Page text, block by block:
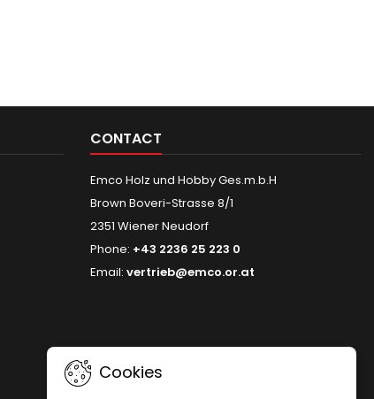
CONTACT
Emco Holz und Hobby Ges.m.b.H
Brown Boveri-Strasse 8/1
2351 Wiener Neudorf
Phone: +43 2236 25 223 0
Email: vertrieb@emco.or.at
Cookies